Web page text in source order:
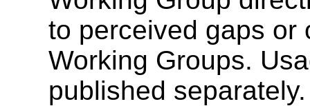
to perceived gaps or
Working Groups.
published separately.